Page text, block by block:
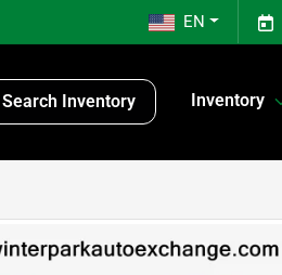
EN
Search Inventory Inventory